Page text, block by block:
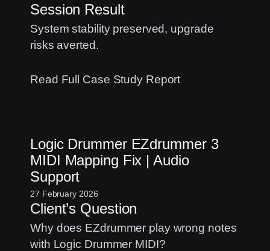
Session Result
System stability preserved, upgrade
risks averted.
Read Full Case Study Report:
Music
Production:
Guide
Logic Drummer EZdrummer 3
MIDI Mapping Fix | Audio
Support
27 February 2026
Client’s Question
Why does EZdrummer play wrong notes
with Logic Drummer MIDI?